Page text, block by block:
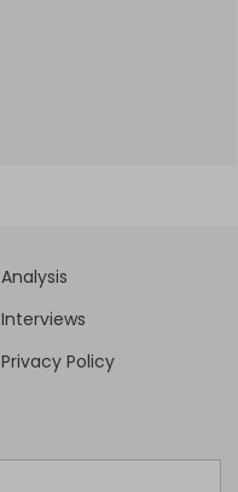
Analysis
Interviews
Privacy Policy